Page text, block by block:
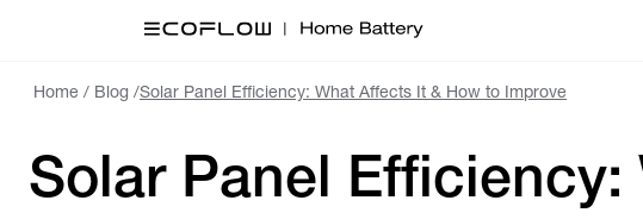
Home / Blog /Solar Panel Efficiency: What Affects It & How to Improve
Solar Panel